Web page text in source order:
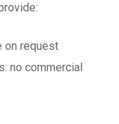
on request
no commercial